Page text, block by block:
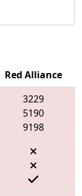
Red Alliance
3229
5190
9198